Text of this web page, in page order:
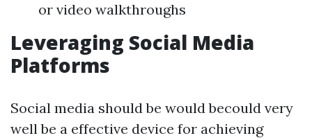
or video walkthroughs
Leveraging Social Media
Platforms
Social media should be would becould very
well be a effective device for achieving